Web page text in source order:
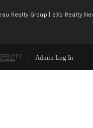
Realty Group | eXp Realty
Admin Log In